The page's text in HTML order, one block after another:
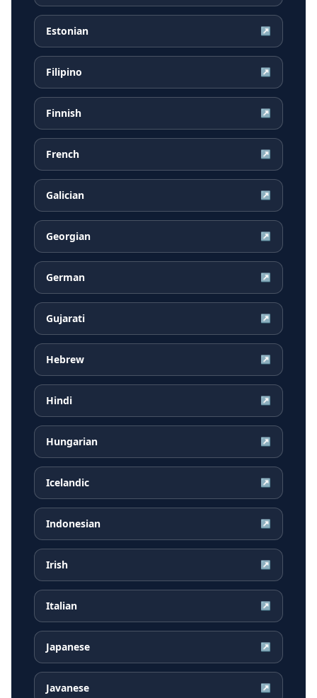
Estonian ↗
Filipino ↗
Finnish ↗
French ↗
Galician ↗
Georgian ↗
German ↗
Gujarati ↗
Hebrew ↗
Hindi ↗
Hungarian ↗
Icelandic ↗
Indonesian ↗
Irish ↗
Italian ↗
Japanese ↗
Javanese ↗